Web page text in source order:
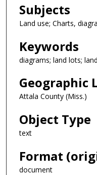
Subjects
Land use; Charts,
Keywords
diagrams; land lots;
Geographic
Attala County (Miss.)
Object Type
text
Format
document